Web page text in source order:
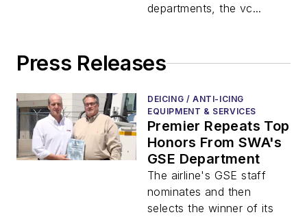
departments, the vc...
Press Releases
DEICING / ANTI-ICING
EQUIPMENT & SERVICES
Premier Repeats Top
Honors From SWA's
GSE Department
The airline's GSE staff
nominates and then
selects the winner of its